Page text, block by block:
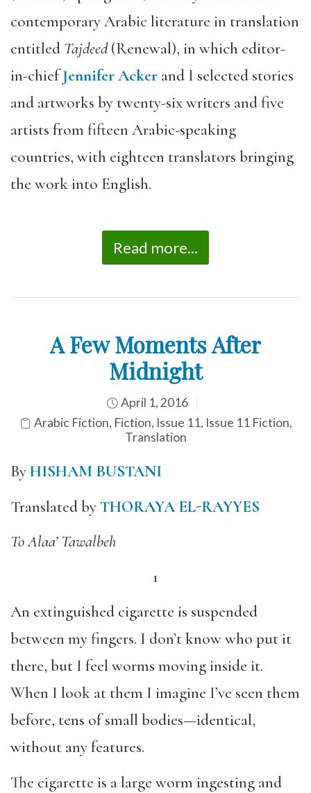
contemporary Arabic literature in translation
entitled Tajdeed(Renewal), in which editor-
in-chiefJennifer Acker and I selected stories
and artworks by twenty-six writers and five
artists from fifteen Arabic-speaking
countries, with eighteen translators bringing
the work into English.
Read more...
A Few Moments After
Midnight
April 1, 2016
Arabic Fiction, Fiction, Issue 11, Issue 11 Fiction,
Translation
ByHISHAM BUSTANI
Translated byTHORAYA EL-RAYYES
To Alaa’ Tawalbeh
1
An extinguished cigarette is suspended
between my fingers. I don’t know who put it
there, but I feel worms moving inside it.
When I look at them I imagine I’ve seen them
before, tens of small bodies—identical,
without any features.
The cigarette is a large worm ingesting and